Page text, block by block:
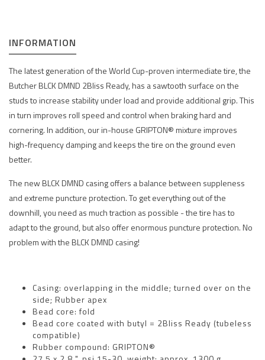
INFORMATION
The latest generation of the World Cup-proven intermediate tire, the
Butcher BLCK DMND 2Bliss Ready, has a sawtooth surface on the
studs to increase stability under load and provide additional grip. This
in turn improves roll speed and control when braking hard and
cornering. In addition, our in-house GRIPTON® mixture improves
high-frequency damping and keeps the tire on the ground even
better.
The new BLCK DMND casing offers a balance between suppleness
and extreme puncture protection. To get everything out of the
downhill, you need as much traction as possible - the tire has to
adapt to the ground, but also offer enormous puncture protection. No
problem with the BLCK DMND casing!
Casing: overlapping in the middle; turned over on the
side; Rubber apex
Bead core: fold
Bead core coated with butyl = 2Bliss Ready (tubeless
compatible)
Rubber compound: GRIPTON®